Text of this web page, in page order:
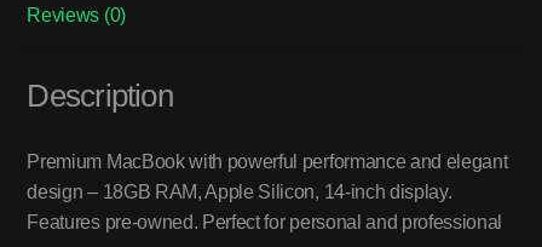
Reviews (0)
Description
Premium MacBook with powerful performance and elegant
design – 18GB RAM, Apple Silicon, 14-inch display.
Features pre-owned. Perfect for personal and professional